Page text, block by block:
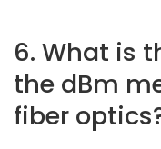
6. What is
the dBm
fiber